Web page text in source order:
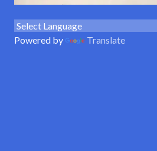
Powered by Translate